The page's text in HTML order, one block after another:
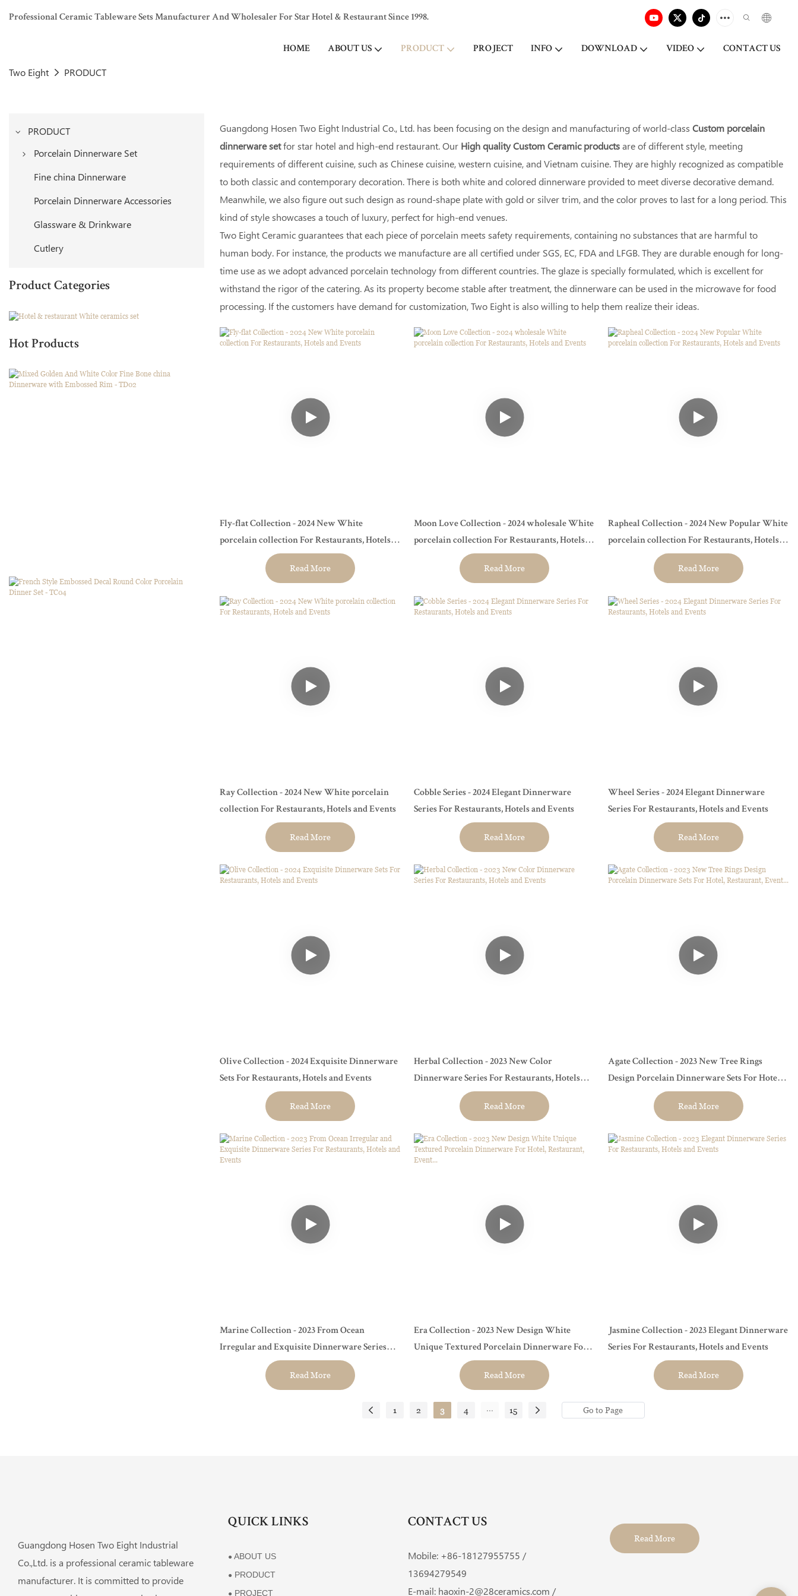
Professional Ceramic Tableware Sets Manufacturer And Wholesaler For Star Hotel & Restaurant Since 1998.
HOME ABOUT US PRODUCT PROJECT INFO DOWNLOAD VIDEO CONTACT US
Two Eight PRODUCT
PRODUCT
Porcelain Dinnerware Set
White Porcelain Dinner Set
Colored Porcelain Dinner Set
Fine china Dinnerware
Porcelain Dinnerware Accessories
Glassware & Drinkware
Cutlery
Product Categories
Hot Products
Guangdong Hosen Two Eight Industrial Co., Ltd. has been focusing on the design and manufacturing of world-classCustom porcelain
dinnerware setfor star hotel and high-end restaurant. Our High quality Custom Ceramic productsare of different style, meeting
requirements of different cuisine, such as Chinese cuisine, western cuisine, and Vietnam cuisine. They are highly recognized as compatible
to both classic and contemporary decoration. There is both white and colored dinnerware provided to meet diverse decorative demand.
Meanwhile, we also figure out such design as round-shape plate with gold or silver trim, and the color proves to last for a long period. This
kind of style showcases a touch of luxury, perfect for high-end venues.
Two Eight Ceramic guarantees that each piece of porcelain meets safety requirements, containing no substances that are harmful to
human body. For instance, the products we manufacture are all certified under SGS, EC, FDA and LFGB. They are durable enough for long-
time use as we adopt advanced porcelain technology from different countries. The glaze is specially formulated, which is excellent for
withstand the rigor of the catering. As its property become stable after treatment, the dinnerware can be used in the microwave for food
processing. If the customers have demand for customization, Two Eight is also willing to help them realize their ideas.
Fly-flat Collection - 2024 New White
porcelain collection For Restaurants, Hotels
Read More
Moon Love Collection - 2024 wholesale White
porcelain collection For Restaurants, Hotels
Read More
Rapheal Collection - 2024 New Popular White
porcelain collection For Restaurants, Hotels
Read More
Ray Collection - 2024 New White porcelain
collection For Restaurants, Hotels and Events
Read More
Cobble Series - 2024 Elegant Dinnerware
Series For Restaurants, Hotels and Events
Read More
Wheel Series - 2024 Elegant Dinnerware
Series For Restaurants, Hotels and Events
Read More
Olive Collection - 2024 Exquisite Dinnerware
Sets For Restaurants, Hotels and Events
Read More
Herbal Collection - 2023 New Color
Dinnerware Series For Restaurants, Hotels
Read More
Agate Collection - 2023 New Tree Rings
Design Porcelain Dinnerware Sets For Hotel,
Restaurant, Event...
Read More
Marine Collection - 2023 From Ocean
Irregular and Exquisite Dinnerware Series
For Restaurants, Hotels and Events
Read More
Era Collection - 2023 New Design White
Unique Textured Porcelain Dinnerware For
Hotel, Restaurant, Event...
Read More
Jasmine Collection - 2023 Elegant Dinnerware
Series For Restaurants, Hotels and Events
Read More
1 2 3 4 ... 15
Guangdong Hosen Two Eight Industrial
Co.,Ltd. is a professional ceramic tableware
manufacturer. It is committed to provide
QUICK LINKS
● ABOUT US
● PRODUCT
● PROJECT
CONTACT US
Mobile: +86-18127955755 /
13694279549
E-mail: haoxin-2@28ceramics.com /
Read More